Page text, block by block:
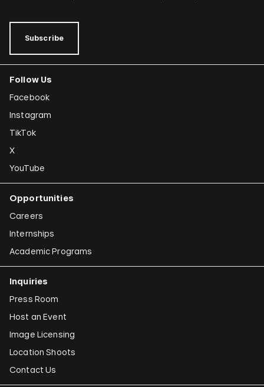
Subscribe
Follow Us
Facebook
Instagram
TikTok
X
YouTube
Opportunities
Careers
Internships
Academic Programs
Inquiries
Press Room
Host an Event
Image Licensing
Location Shoots
Contact Us